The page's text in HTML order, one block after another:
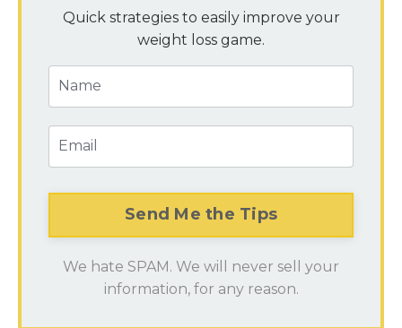
Quick strategies to easily improve your
weight loss game.
We hate SPAM. We will never sell your
information, for any reason.